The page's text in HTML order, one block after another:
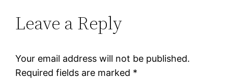
Leave a Reply
Your email address will not be published.
Required fields are marked *